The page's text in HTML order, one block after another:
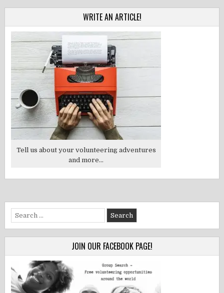
WRITE AN ARTICLE!
Tell us about your volunteering adventures
and more...
Search
for:
JOIN OUR FACEBOOK PAGE!